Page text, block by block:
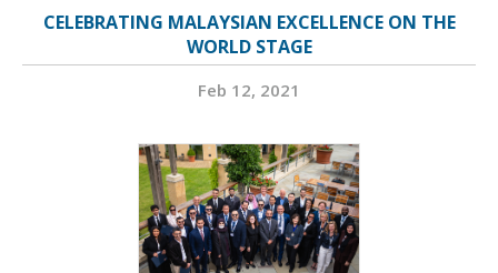
CELEBRATING MALAYSIAN EXCELLENCE ON THE
WORLD STAGE
Feb 12, 2021